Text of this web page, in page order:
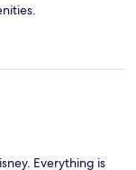
Everything is